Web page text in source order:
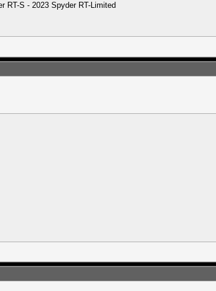
RT-S - 2023 Spyder RT-Limited